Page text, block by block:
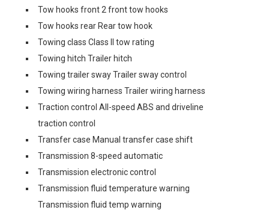
Tow hooks front 2 front tow hooks
Tow hooks rear Rear tow hook
Towing class Class II tow rating
Towing hitch Trailer hitch
Towing trailer sway Trailer sway control
Towing wiring harness Trailer wiring harness
Traction control All-speed ABS and driveline
traction control
Transfer case Manual transfer case shift
Transmission 8-speed automatic
Transmission electronic control
Transmission fluid temperature warning
Transmission fluid temp warning